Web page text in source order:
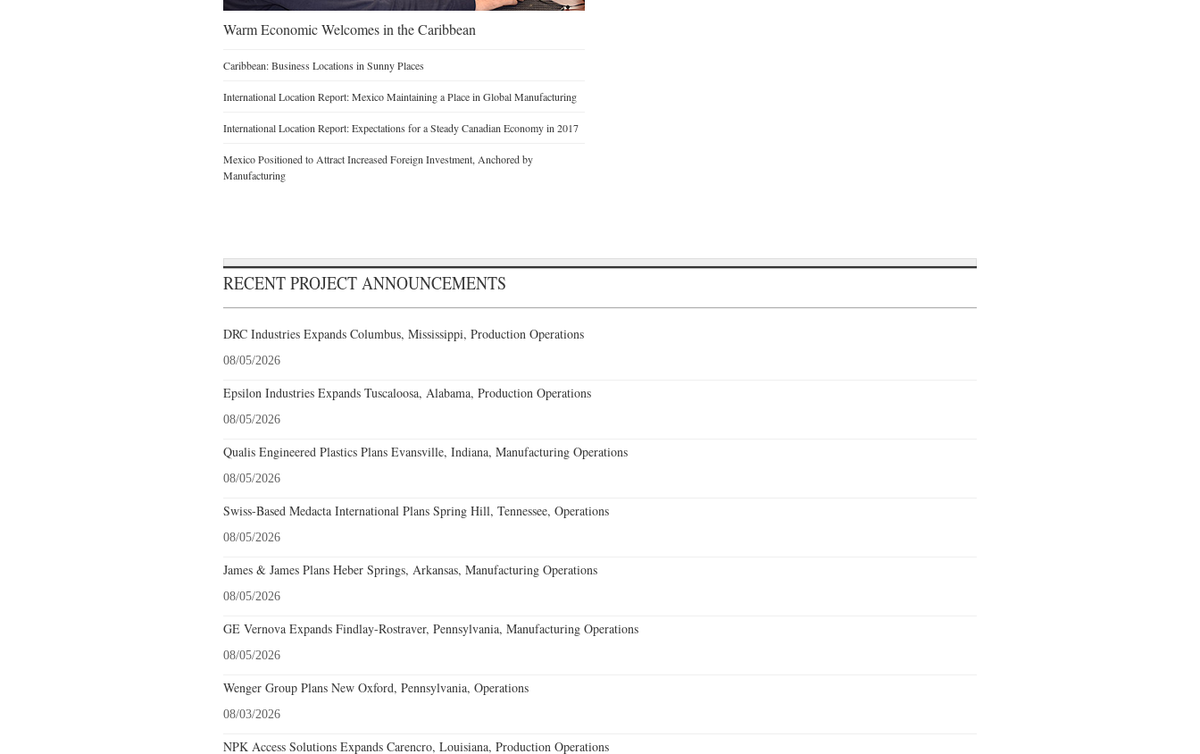
Warm Economic Welcomes in the Caribbean
Caribbean: Business Locations in Sunny Places
International Location Report: Mexico Maintaining a Place in Global Manufacturing
International Location Report: Expectations for a Steady Canadian Economy in 2017
Mexico Positioned to Attract Increased Foreign Investment, Anchored by
Manufacturing
RECENT PROJECT ANNOUNCEMENTS
DRC Industries Expands Columbus, Mississippi, Production Operations
08/05/2026
Epsilon Industries Expands Tuscaloosa, Alabama, Production Operations
08/05/2026
Qualis Engineered Plastics Plans Evansville, Indiana, Manufacturing Operations
08/05/2026
Swiss-Based Medacta International Plans Spring Hill, Tennessee, Operations
08/05/2026
James & James Plans Heber Springs, Arkansas, Manufacturing Operations
08/05/2026
GE Vernova Expands Findlay-Rostraver, Pennsylvania, Manufacturing Operations
08/05/2026
Wenger Group Plans New Oxford, Pennsylvania, Operations
08/03/2026
NPK Access Solutions Expands Carencro, Louisiana, Production Operations